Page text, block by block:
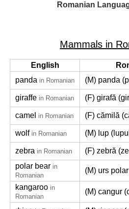
Romanian
Mammals in
English
panda in Romanian (M) panda
giraffe in Romanian (F) girafă
camel in Romanian (F) cămilă
wolf in Romanian (M) lup
zebra in Romanian
(F) zebră
polar bear in
Romanian
(M) urs
kangaroo in
Romanian
(M) cangur